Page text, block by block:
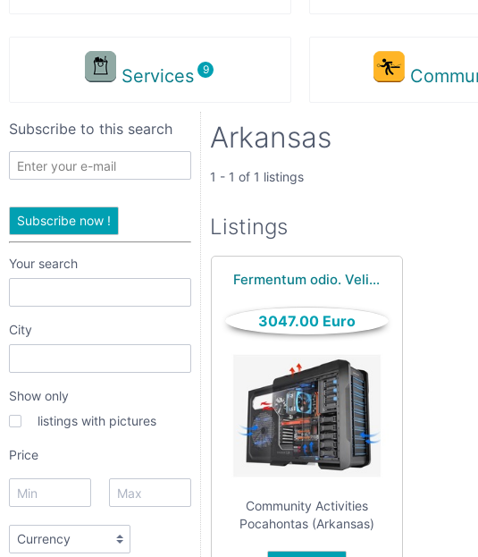
Services
Subscribe to this search
Subscribe now !
Your search
City
Show only
listings with pictures
Price
Show
only
listings
with
Price
Apply
Refine category
Arkansas
1 - 1 of 1 listings
Listings
Fermentum odio. Veli...
3047.00 Euro
Community Activities
Pocahontas (Arkansas)